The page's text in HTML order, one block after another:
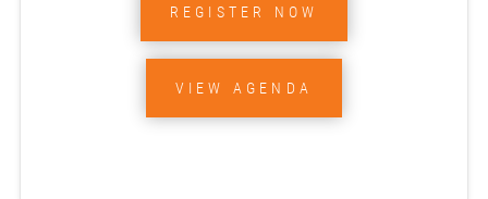
REGISTER NOW
VIEW AGENDA